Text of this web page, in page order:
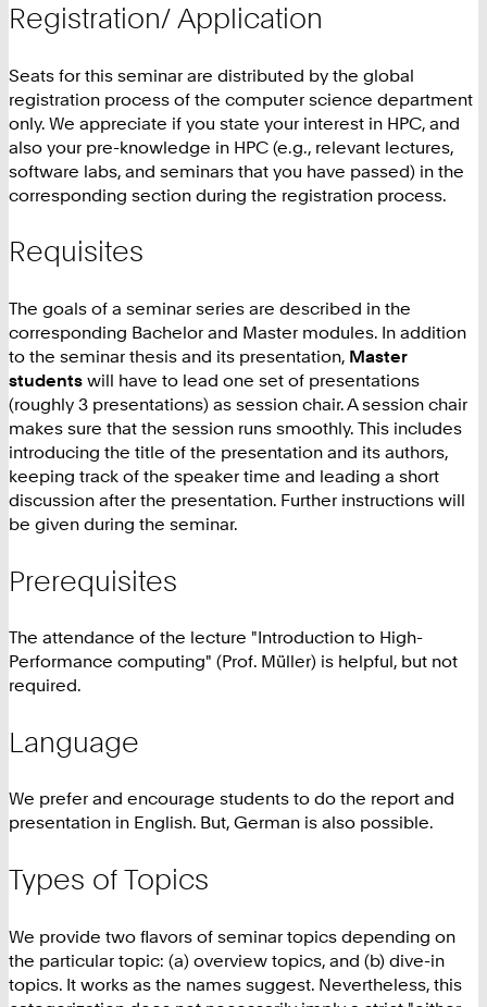
Registration/ Application
Seats for this seminar are distributed by the global
registration process of the computer science department
only. We appreciate if you state your interest in HPC, and
also your pre-knowledge in HPC (e.g., relevant lectures,
software labs, and seminars that you have passed) in the
corresponding section during the registration process.
Requisites
The goals of a seminar series are described in the
corresponding Bachelor and Master modules. In addition
to the seminar thesis and its presentation, Master
students will have to lead one set of presentations
(roughly 3 presentations) as session chair. A session chair
makes sure that the session runs smoothly. This includes
introducing the title of the presentation and its authors,
keeping track of the speaker time and leading a short
discussion after the presentation. Further instructions will
be given during the seminar.
Prerequisites
The attendance of the lecture "Introduction to High-
Performance computing" (Prof. Müller) is helpful, but not
required.
Language
We prefer and encourage students to do the report and
presentation in English. But, German is also possible.
Types of Topics
We provide two flavors of seminar topics depending on
the particular topic: (a) overview topics, and (b) dive-in
topics. It works as the names suggest. Nevertheless, this